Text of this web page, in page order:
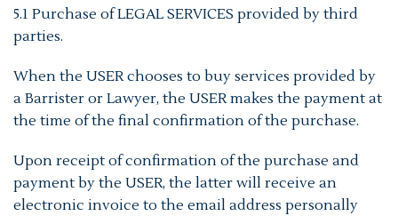
5.1 Purchase of LEGAL SERVICES provided by third
parties.
When the USER chooses to buy services provided by
a Barrister or Lawyer, the USER makes the payment at
the time of the final confirmation of the purchase.
Upon receipt of confirmation of the purchase and
payment by the USER, the latter will receive an
electronic invoice to the email address personally